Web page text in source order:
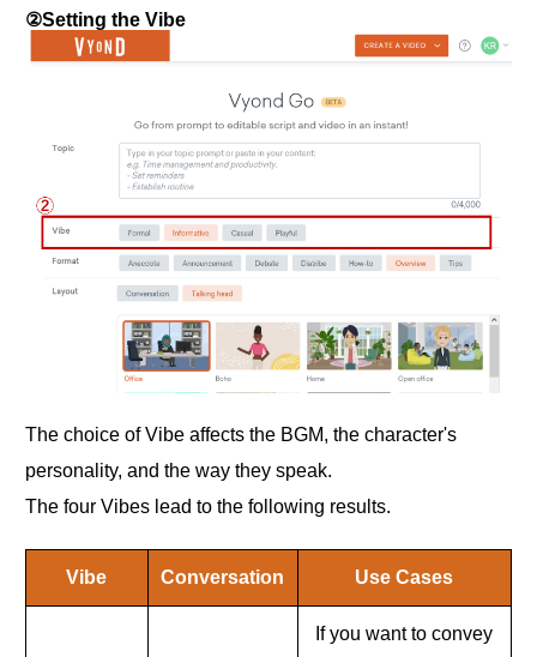
②Setting the Vibe
The choice of Vibe affects the BGM, the character's
personality, and the way they speak.
The four Vibes lead to the following results.
Vibe Conversation Use Cases
If you want to convey